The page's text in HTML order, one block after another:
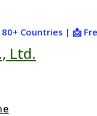
Countries | 📩
Ltd.